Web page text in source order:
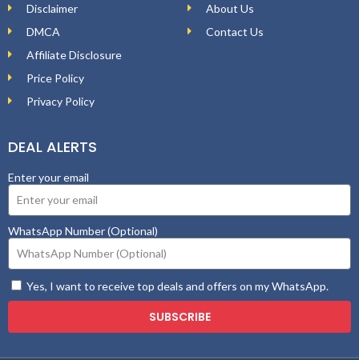
Disclaimer
DMCA
Affiliate Disclosure
Price Policy
Privacy Policy
About Us
Contact Us
DEAL ALERTS
Enter your email
WhatsApp Number (Optional)
Yes, I want to receive top deals and offers on my WhatsApp.
SUBSCRIBE